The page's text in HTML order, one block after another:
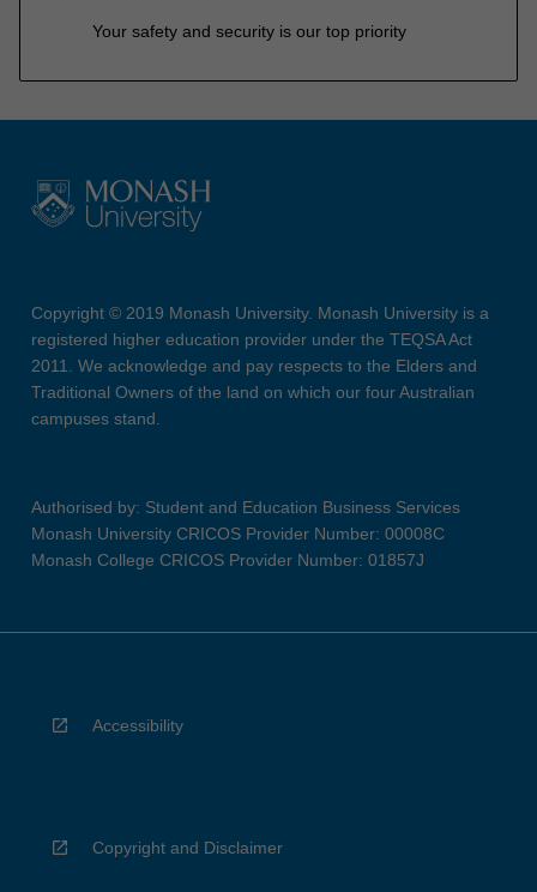
Your safety and security is our top priority
Copyright © 2019 Monash University. Monash University is a
registered higher education provider under the TEQSA Act
2011. We acknowledge and pay respects to the Elders and
Traditional Owners of the land on which our four Australian
campuses stand.
Authorised by: Student and Education Business Services
Monash University CRICOS Provider Number: 00008C
Monash College CRICOS Provider Number: 01857J
Accessibility
Copyright and Disclaimer